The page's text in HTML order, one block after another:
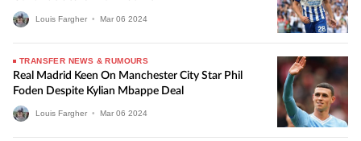
Louis Fargher • Mar 06 2024
TRANSFER NEWS & RUMOURS
Real Madrid Keen On Manchester City Star Phil
Foden Despite Kylian Mbappe Deal
Louis Fargher • Mar 06 2024